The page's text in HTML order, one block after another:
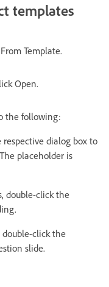
templates
Template.
Open.
the following:
respective dialog box to
placeholder is
double-click the
double-click the
slide.